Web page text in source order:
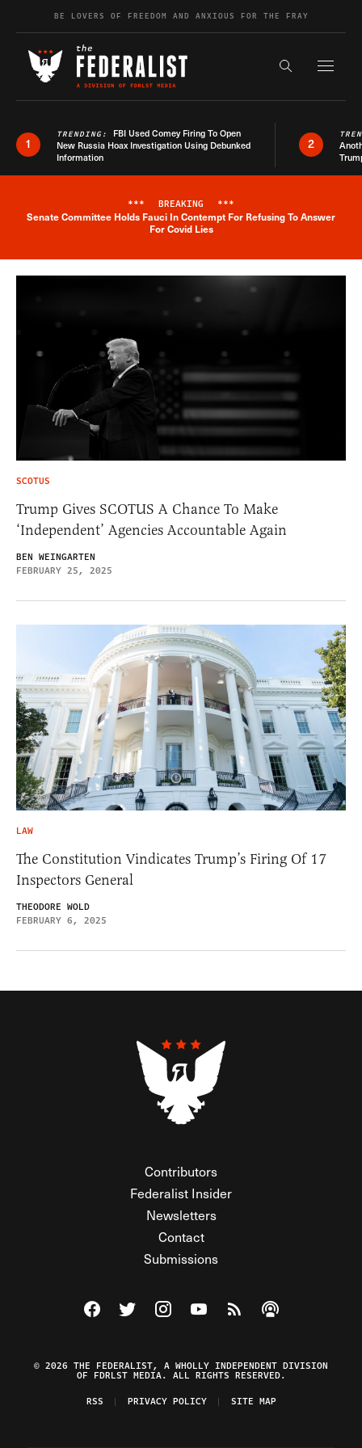
Skip to contentBE LOVERS OF FREEDOM AND ANXIOUS FOR THE FRAY
Search the
1
TRENDING: FBI Used Comey Firing To Open
New Russia Hoax Investigation Using Debunked
Information
2
Breaking News Alert
*** BREAKING ***
Senate Committee Holds Fauci In Contempt For Refusing To Answer
For Covid Lies
SCOTUS
Trump Gives SCOTUS A Chance To Make
‘Independent’ Agencies Accountable Again
BEN WEINGARTEN
FEBRUARY 25, 2025
LAW
The Constitution Vindicates Trump’s Firing Of 17
Inspectors General
THEODORE WOLD
FEBRUARY 6, 2025
Contributors
Federalist Insider
Newsletters
Contact
Submissions
Visit The Federalist on Facebook
Visit The Federalist on Twitter
Visit The Federalist on Instagram
Watch The Federalist on
View The Federalist
Listen to The
© 2026 THE FEDERALIST, A WHOLLY INDEPENDENT DIVISION
OF FDRLST MEDIA. ALL RIGHTS RESERVED.
RSS
PRIVACY POLICY SITE MAP